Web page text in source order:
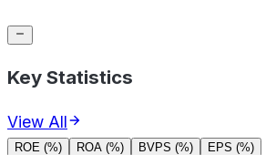
Key Statistics
View All
ROE (%) ROA (%) BVPS (%) EPS (%)